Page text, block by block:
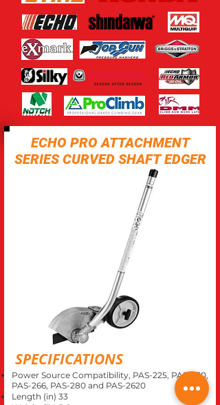
ECHO PRO ATTACHMENT
SERIES CURVED SHAFT EDGER
SPECIFICATIONS
Power Source Compatibility, PAS-225, PAS-230,
PAS-266, PAS-280 and PAS-2620
Length (in) 33